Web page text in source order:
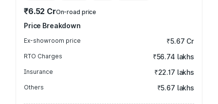
₹6.52 CrOn-road price
Price Breakdown
Ex-showroom price ₹5.67 Cr
RTO Charges ₹56.74 lakhs
Insurance ₹22.17 lakhs
Others ₹5.67 lakhs